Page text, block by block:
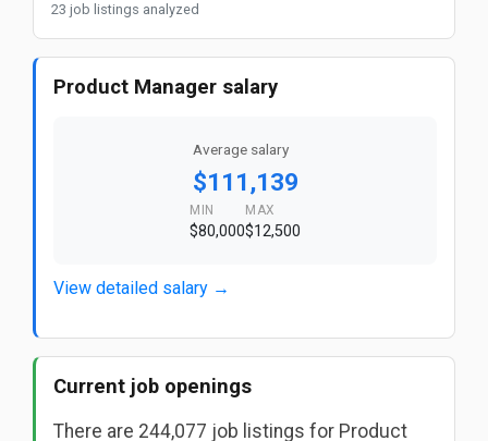
23 job listings analyzed
Product Manager salary
Average salary
$111,139
MIN
$80,000
MAX
$12,500
View detailed salary →
Current job openings
There are 244,077 job listings for Product